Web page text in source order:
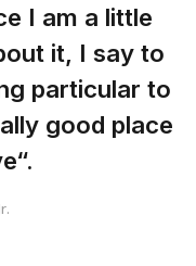
I am a little
it, I say to
particular to
good place